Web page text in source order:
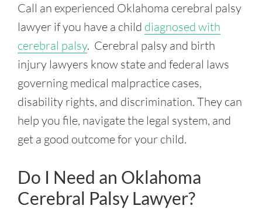
Call an experienced Oklahoma cerebral palsy
lawyer if you have a child diagnosed with
cerebral palsy. Cerebral palsy and birth
injury lawyers know state and federal laws
governing medical malpractice cases,
disability rights, and discrimination. They can
help you file, navigate the legal system, and
get a good outcome for your child.
Do I Need an Oklahoma
Cerebral Palsy Lawyer?